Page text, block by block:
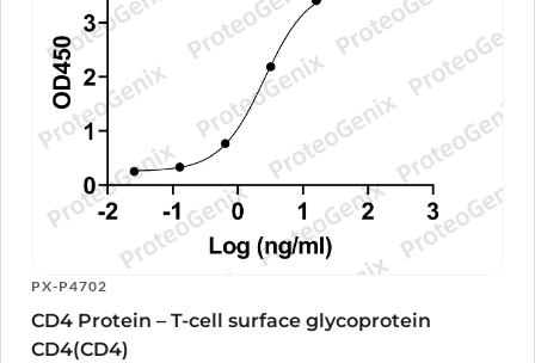
PX-P4702
CD4 Protein – T-cell surface glycoprotein
CD4(CD4)